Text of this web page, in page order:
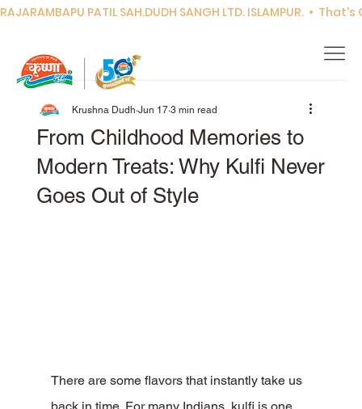
RAJARAMBAPU PATIL SAH.DUDH SANGH LTD. ISLAMPUR.  •
From Childhood Memories to
Modern Treats: Why Kulfi Never
Goes Out of Style
Krushna Dudh Jun 17 3 min read
There are some flavors that instantly take us